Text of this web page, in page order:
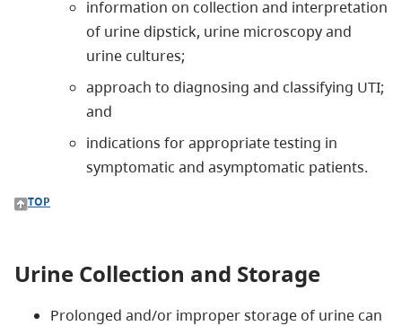
information on collection and interpretation
of urine dipstick, urine microscopy and
urine cultures;
approach to diagnosing and classifying UTI;
and
indications for appropriate testing in
symptomatic and asymptomatic patients.
TOP
Urine Collection and Storage
Prolonged and/or improper storage of urine can